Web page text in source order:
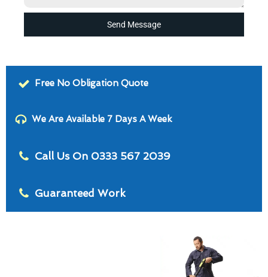
Send Message
Free No Obligation Quote
We Are Available 7 Days A Week
Call Us On 0333 567 2039
Guaranteed Work